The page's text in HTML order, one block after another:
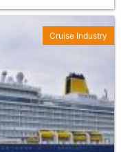
Cruise Industry